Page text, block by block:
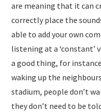
are meaning that it can
correctly place the
able to add your own
listening at a ‘constant’
a good thing, for
waking up the
stadium, people don’t
they don’t need to be